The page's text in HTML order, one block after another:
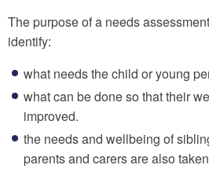
The purpose of a needs
identify:
what needs the child or young
what can be done so that their
improved.
the needs and wellbeing of
parents and carers are also